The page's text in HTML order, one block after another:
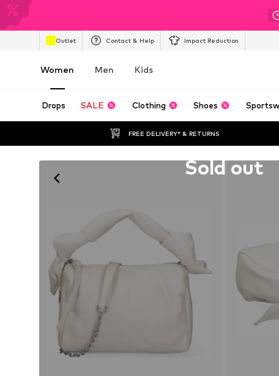
Outlet Contact & Help Impact Reduction
Women Men Kids
Drops SALE Clothing Shoes
FREE DELIVERY* & RETURNS
Sold out